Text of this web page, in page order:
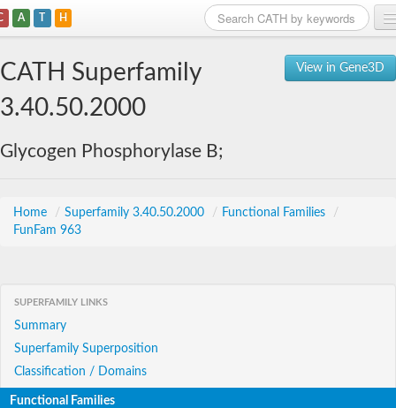
A T H
View in Gene3D
CATH Superfamily
3.40.50.2000
Glycogen Phosphorylase B;
Home / Superfamily 3.40.50.2000 / Functional Families
/
FunFam 963
SUPERFAMILY LINKS
Summary
Superfamily Superposition
Classification / Domains
Functional Families